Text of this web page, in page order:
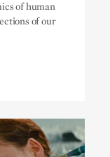
of human
of our